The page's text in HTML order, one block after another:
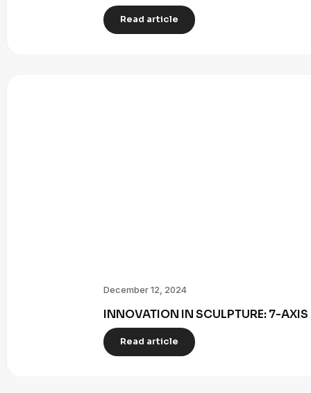
Read article
December 12, 2024
INNOVATION IN SCULPTURE: 7-AXIS
Read article